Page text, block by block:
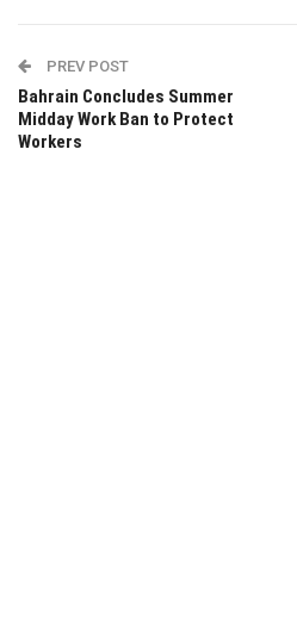
PREV POST
Bahrain Concludes Summer
Midday Work Ban to Protect
Workers